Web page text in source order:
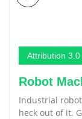
Attribution 3.0
Robot
Industrial
heck out of it.